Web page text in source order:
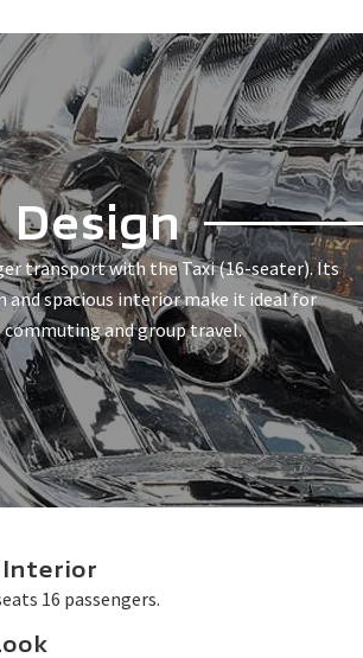
Design
transport with the Taxi (16-seater). Its
and spacious interior make it ideal for
commuting and group travel.
Interior
16 passengers.